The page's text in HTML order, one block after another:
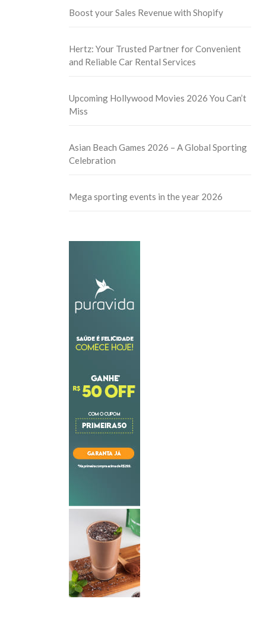
Boost your Sales Revenue with Shopify
Hertz: Your Trusted Partner for Convenient
and Reliable Car Rental Services
Upcoming Hollywood Movies 2026 You Can’t
Miss
Asian Beach Games 2026 – A Global Sporting
Celebration
Mega sporting events in the year 2026